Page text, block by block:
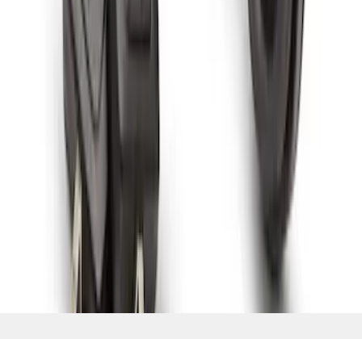
results
Disclosures